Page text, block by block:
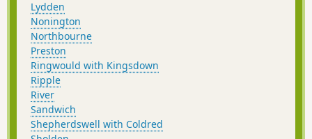
Lydden
Nonington
Northbourne
Preston
Ringwould with Kingsdown
Ripple
River
Sandwich
Shepherdswell with Coldred